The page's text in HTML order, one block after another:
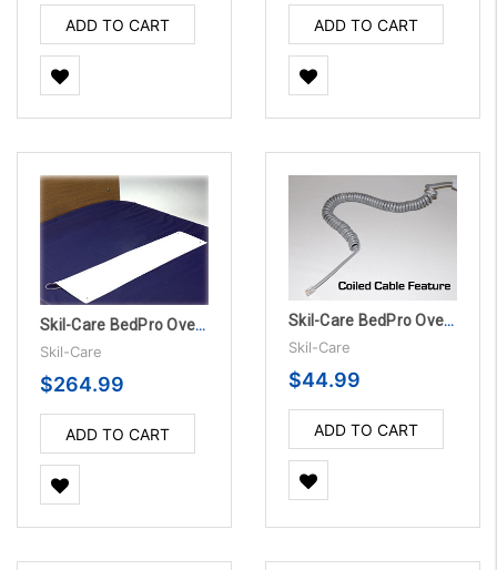
ADD TO CART ADD TO CART
Skil-Care BedPro OverMattress Sensor Pads - 180 Day, 10/Pack
Skil-Care
$264.99
ADD TO CART
Skil-Care BedPro OverMattress Sensor Pad - 180 Day
Skil-Care
$44.99
ADD TO CART